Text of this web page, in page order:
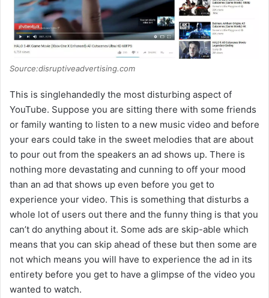
d
e
o
Source:disruptiveadvertising.com
This is singlehandedly the most disturbing aspect of
YouTube. Suppose you are sitting there with some friends
or family wanting to listen to a new music video and before
your ears could take in the sweet melodies that are about
to pour out from the speakers an ad shows up. There is
nothing more devastating and cunning to off your mood
than an ad that shows up even before you get to
experience your video. This is something that disturbs a
whole lot of users out there and the funny thing is that you
can’t do anything about it. Some ads are skip-able which
means that you can skip ahead of these but then some are
not which means you will have to experience the ad in its
entirety before you get to have a glimpse of the video you
wanted to watch.